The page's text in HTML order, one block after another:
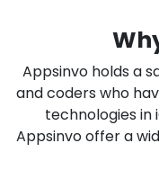
Appsinvo holds a
and coders who
technologies in
Appsinvo offer a